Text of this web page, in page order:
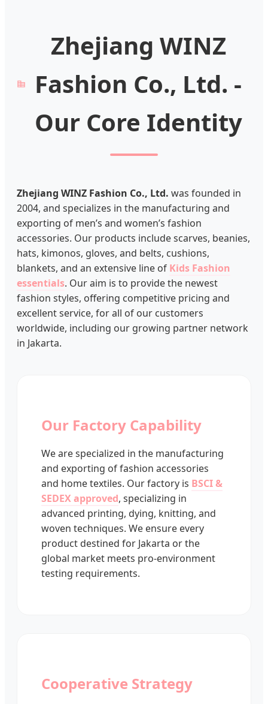
Zhejiang WINZ
Fashion Co., Ltd. -
Our Core Identity
Zhejiang WINZ Fashion Co., Ltd. was founded in
2004, and specializes in the manufacturing and
exporting of men’s and women’s fashion
accessories. Our products include scarves, beanies,
hats, kimonos, gloves, and belts, cushions,
blankets, and an extensive line of Kids Fashion
essentials. Our aim is to provide the newest
fashion styles, offering competitive pricing and
excellent service, for all of our customers
worldwide, including our growing partner network
in Jakarta.
Our Factory Capability
We are specialized in the manufacturing
and exporting of fashion accessories
and home textiles. Our factory is BSCI &
SEDEX approved, specializing in
advanced printing, dying, knitting, and
woven techniques. We ensure every
product destined for Jakarta or the
global market meets pro-environment
testing requirements.
Cooperative Strategy